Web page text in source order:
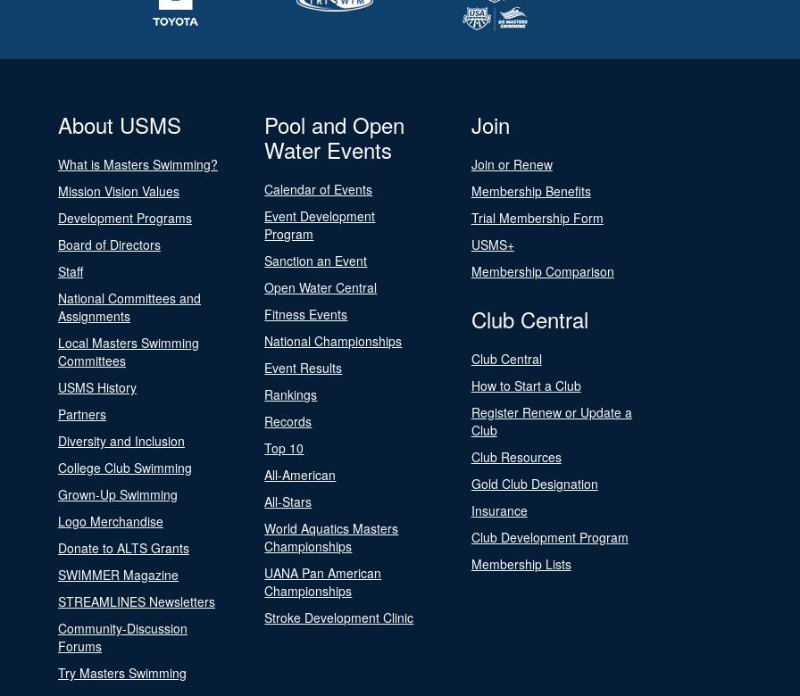
About USMS
What is Masters Swimming?
Mission Vision Values
Development Programs
Board of Directors
Staff
National Committees and
Assignments
Local Masters Swimming
Committees
USMS History
Partners
Diversity and Inclusion
College Club Swimming
Grown-Up Swimming
Logo Merchandise
Donate to ALTS Grants
SWIMMER Magazine
STREAMLINES Newsletters
Community-Discussion
Forums
Try Masters Swimming
Pool and Open
Water Events
Calendar of Events
Event Development
Program
Sanction an Event
Open Water Central
Fitness Events
National Championships
Event Results
Rankings
Records
Top 10
All-American
All-Stars
World Aquatics Masters
Championships
UANA Pan American
Championships
Stroke Development Clinic
Join
Join or Renew
Membership Benefits
Trial Membership Form
USMS+
Membership Comparison
Club Central
Club Central
How to Start a Club
Register Renew or Update a
Club
Club Resources
Gold Club Designation
Insurance
Club Development Program
Membership Lists